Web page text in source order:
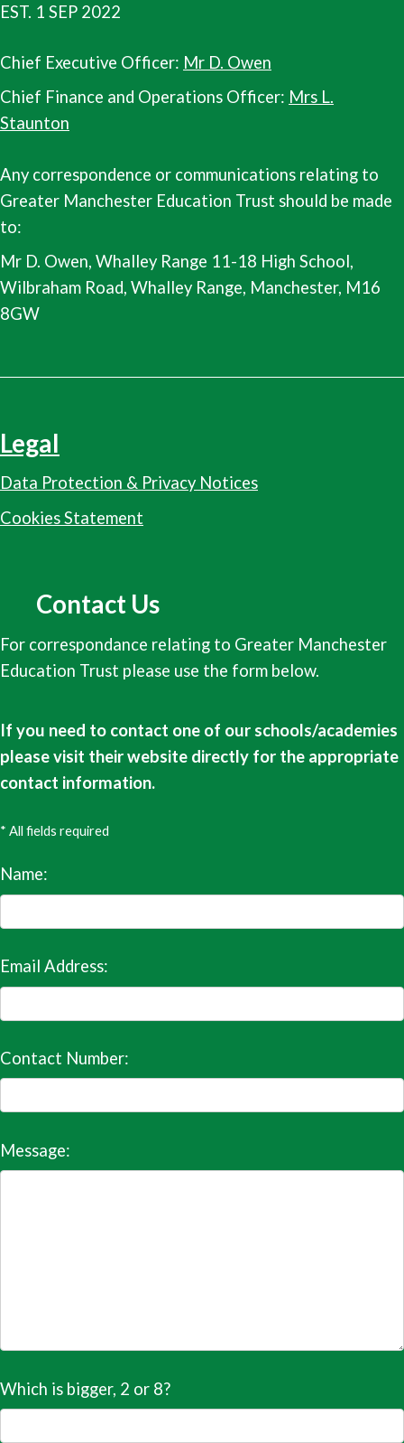
EST. 1 SEP 2022
Chief Executive Officer: Mr D. Owen
Chief Finance and Operations Officer: Mrs L.
Staunton
Any correspondence or communications relating to
Greater Manchester Education Trust should be made
to:
Mr D. Owen, Whalley Range 11-18 High School,
Wilbraham Road, Whalley Range, Manchester, M16
8GW
Legal
Data Protection & Privacy Notices
Cookies Statement
Contact Us
For correspondance relating to Greater Manchester
Education Trust please use the form below.
If you need to contact one of our schools/academies
please visit their website directly for the appropriate
contact information.
* All fields required
Name:
Email Address:
Contact Number:
Message:
Which is bigger, 2 or 8?